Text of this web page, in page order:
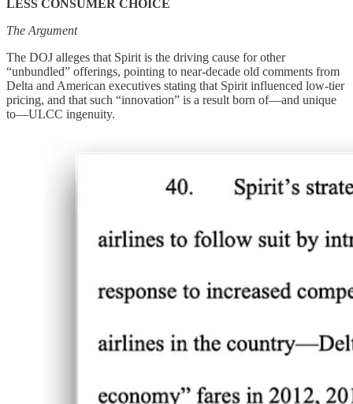
LESS CONSUMER CHOICE
The Argument
The DOJ alleges that Spirit is the driving cause for other
“unbundled” offerings, pointing to near-decade old comments from
Delta and American executives stating that Spirit influenced low-tier
pricing, and that such “innovation” is a result born of—and unique
to—ULCC ingenuity.